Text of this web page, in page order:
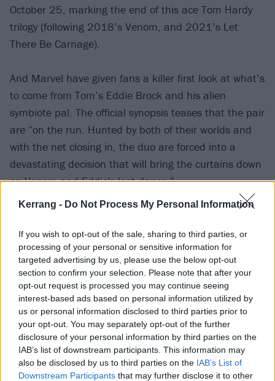
Kerrang - Do Not Process My Personal Information
If you wish to opt-out of the sale, sharing to third parties, or
processing of your personal or sensitive information for
targeted advertising by us, please use the below opt-out
section to confirm your selection. Please note that after your
opt-out request is processed you may continue seeing
interest-based ads based on personal information utilized by
us or personal information disclosed to third parties prior to
your opt-out. You may separately opt-out of the further
disclosure of your personal information by third parties on the
IAB’s list of downstream participants. This information may
also be disclosed by us to third parties on the IAB’s List of
Downstream Participants that may further disclose it to other
October 25, marking the end of this ace Tom Hardy
trilogy (following 2018’s Venom, and 2021’s Let
There Be Carnage).
And Marvel have given fans a killer first look at what’s
to come from Tom’s Eddie Brock and his alien
symbiote pal. The official synopsis teases that the pair
are “on the run. Hunted by both of their worlds and
with the net closing in, the duo are forced into a
devastating decision that will bring the curtains down
on Venom and Eddie's last dance.”
seemingly includes a symbiote horse, which is a fun
surprise.
Watch the trailer below now: